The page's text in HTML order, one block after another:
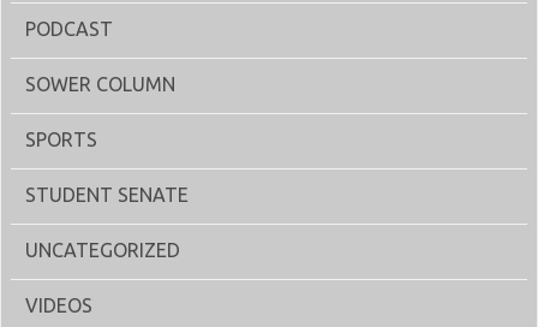
PODCAST
SOWER COLUMN
SPORTS
STUDENT SENATE
UNCATEGORIZED
VIDEOS